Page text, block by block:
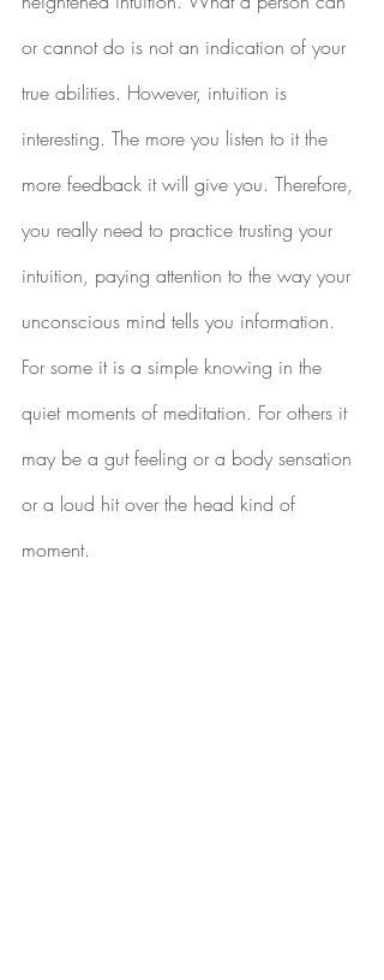
or cannot do is not an indication of your
true abilities. However, intuition is
interesting. The more you listen to it the
more feedback it will give you. Therefore,
you really need to practice trusting your
intuition, paying attention to the way your
unconscious mind tells you information.
For some it is a simple knowing in the
quiet moments of meditation. For others it
may be a gut feeling or a body sensation
or a loud hit over the head kind of
moment.